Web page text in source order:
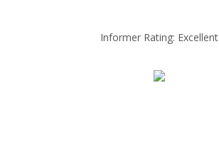
Informer Rating: Excellent